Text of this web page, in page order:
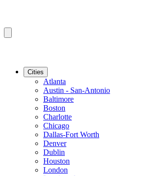
Cities
Atlanta
Austin - San-Antonio
Baltimore
Boston
Charlotte
Chicago
Dallas-Fort Worth
Denver
Dublin
Houston
London